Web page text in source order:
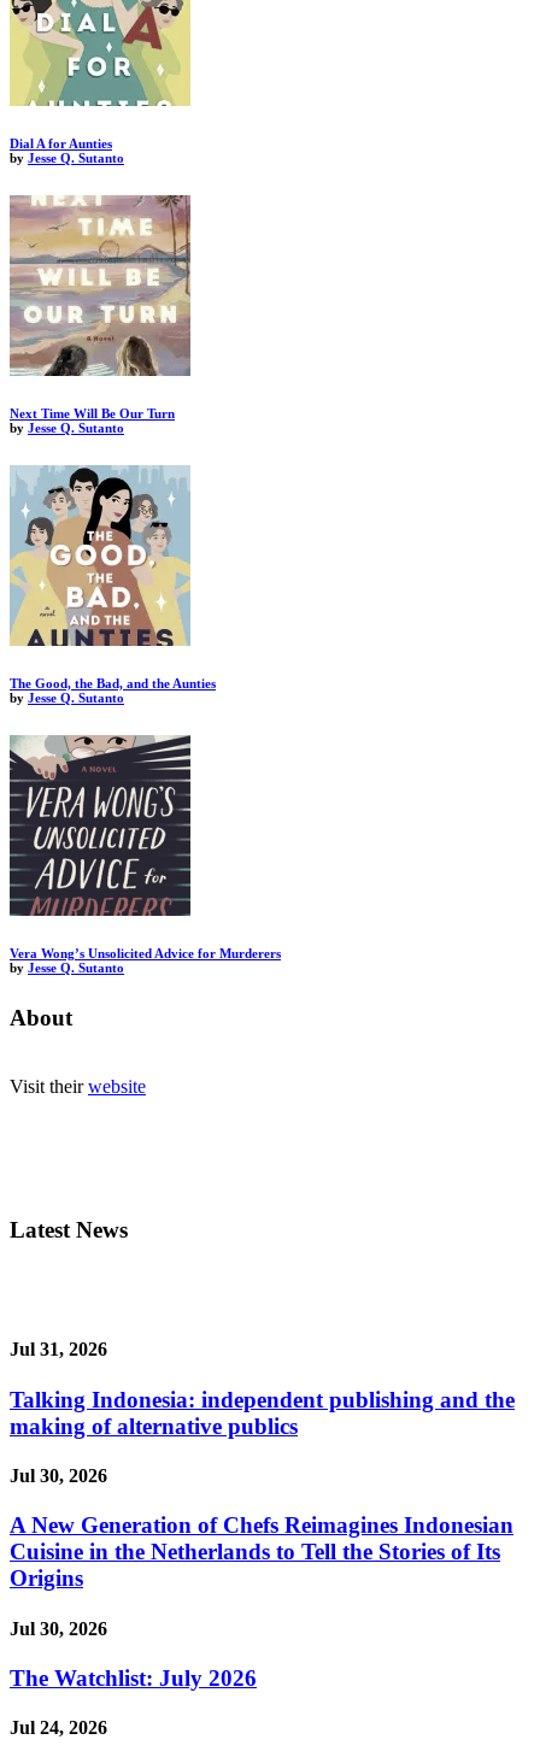
Dial A for Aunties
by Jesse Q. Sutanto
Next Time Will Be Our Turn
by Jesse Q. Sutanto
The Good, the Bad, and the Aunties
by Jesse Q. Sutanto
Vera Wong’s Unsolicited Advice for Murderers
by Jesse Q. Sutanto
About
Visit theirwebsite
Latest News
Jul 31, 2026
Talking Indonesia: independent publishing and the
making of alternative publics
Jul 30, 2026
A New Generation of Chefs Reimagines Indonesian
Cuisine in the Netherlands to Tell the Stories of Its
Origins
Jul 30, 2026
The Watchlist: July 2026
Jul 24, 2026